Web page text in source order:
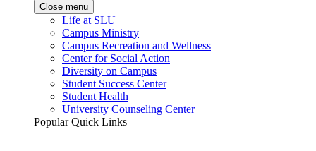
Close menu
Life at SLU
Campus Ministry
Campus Recreation and Wellness
Center for Social Action
Diversity on Campus
Student Success Center
Student Health
University Counseling Center
Popular Quick Links